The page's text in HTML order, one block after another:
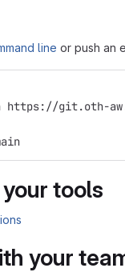
line or push an
git.oth-
tools
your